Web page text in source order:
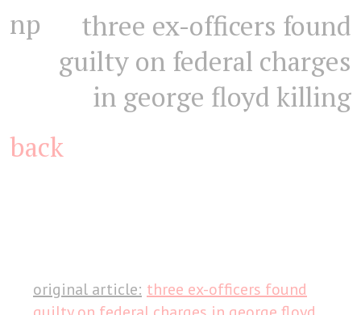
np
three ex-officers found
guilty on federal charges
in george floyd killing
back
original article: three ex-officers found